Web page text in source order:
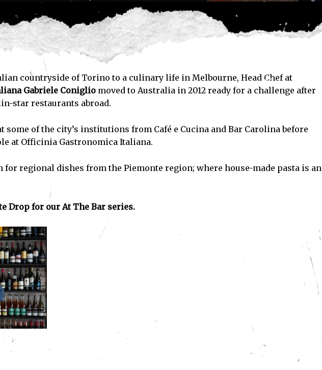
countryside of Torino to a culinary life in Melbourne, Head Chef at
Gabriele Conigliomoved to Australia in 2012 ready for a challenge after
star restaurants abroad.
some of the city’s institutions from Café e Cucina and Bar Carolina before
at Officinia Gastronomica Italiana.
for regional dishes from the Piemonte region; where house-made pasta is an
Drop for our At The Bar series.